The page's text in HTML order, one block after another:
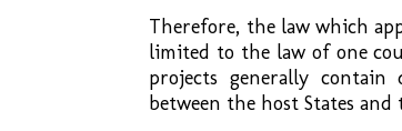
Therefore, the law which
limited to the law of one
projects generally
between the host States